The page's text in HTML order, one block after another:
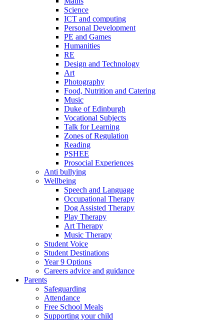
Science
ICT and computing
Personal Development
PE and Games
Humanities
RE
Design and Technology
Art
Photography
Food, Nutrition and Catering
Music
Duke of Edinburgh
Vocational Subjects
Talk for Learning
Zones of Regulation
Reading
PSHEE
Prosocial Experiences
Anti bullying
Wellbeing
Speech and Language
Occupational Therapy
Dog Assisted Therapy
Play Therapy
Art Therapy
Music Therapy
Student Voice
Student Destinations
Year 9 Options
Careers advice and guidance
Parents
Safeguarding
Attendance
Free School Meals
Supporting your child